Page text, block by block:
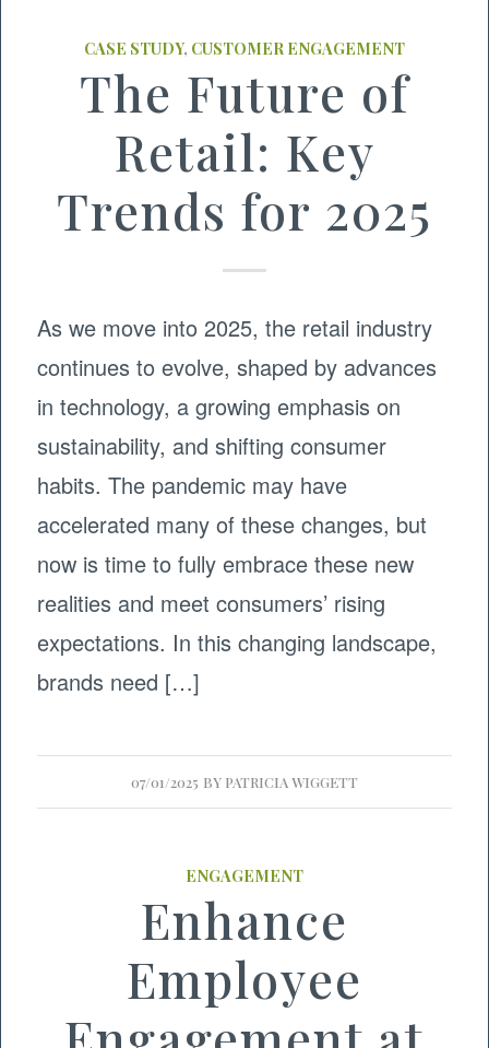
CASE STUDY, CUSTOMER ENGAGEMENT
The Future of
Retail: Key
Trends for 2025
As we move into 2025, the retail industry
continues to evolve, shaped by advances
in technology, a growing emphasis on
sustainability, and shifting consumer
habits. The pandemic may have
accelerated many of these changes, but
now is time to fully embrace these new
realities and meet consumers’ rising
expectations. In this changing landscape,
brands need […]
07/01/2025 BY PATRICIA WIGGETT
ENGAGEMENT
Enhance
Employee